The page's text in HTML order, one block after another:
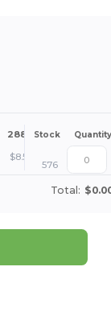
288 + More
Stock Quantity
$8.52 +
576
Total: